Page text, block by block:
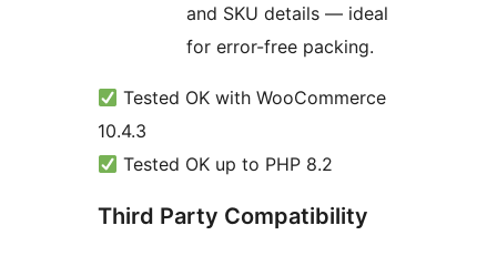
and SKU details — ideal
for error-free packing.
Tested OK with WooCommerce
10.4.3
Tested OK up to PHP 8.2
Third Party Compatibility